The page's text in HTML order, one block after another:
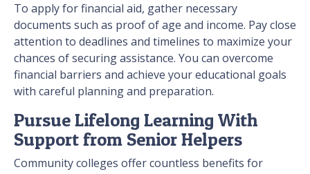
To apply for financial aid, gather necessary
documents such as proof of age and income. Pay close
attention to deadlines and timelines to maximize your
chances of securing assistance. You can overcome
financial barriers and achieve your educational goals
with careful planning and preparation.
Pursue Lifelong Learning With
Support from Senior Helpers
Community colleges offer countless benefits for